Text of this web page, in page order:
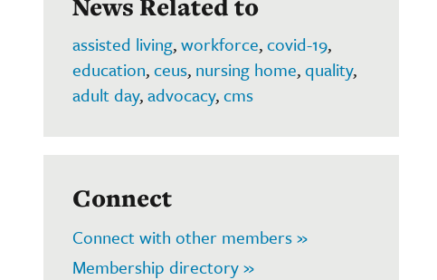
assisted living,workforce,covid-19,
education,ceus, nursing home,quality,
adult day,advocacy,cms
Connect
Connect with other members »
Membership directory »